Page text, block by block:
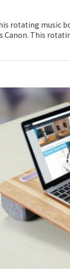
rotating music
This